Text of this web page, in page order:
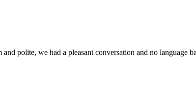
polite, we had a pleasant conversation and no language